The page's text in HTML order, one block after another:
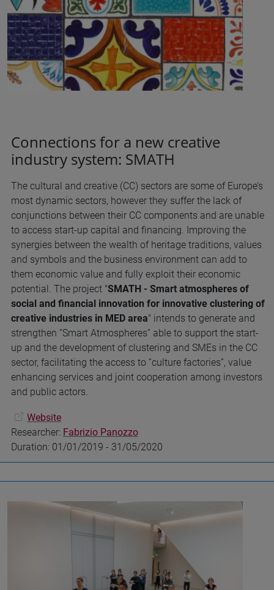
Connections for a new creative
industry system: SMATH
The cultural and creative (CC) sectors are some of Europe’s
most dynamic sectors, however they suffer the lack of
conjunctions between their CC components and are unable
to access start-up capital and financing. Improving the
synergies between the wealth of heritage traditions, values
and symbols and the business environment can add to
them economic value and fully exploit their economic
potential. The project "SMATH - Smart atmospheres of
social and financial innovation for innovative clustering of
creative industries in MED area" intends to generate and
strengthen “Smart Atmospheres” able to support the start-
up and the development of clustering and SMEs in the CC
sector, facilitating the access to “culture factories”, value
enhancing services and joint cooperation among investors
and public actors.
Website
Researcher: Fabrizio Panozzo
Duration: 01/01/2019 - 31/05/2020